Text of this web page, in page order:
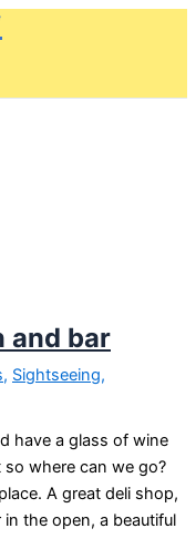
and bar
, Sightseeing,
have a glass of wine
where can we go?
A great deli shop,
the open, a beautiful